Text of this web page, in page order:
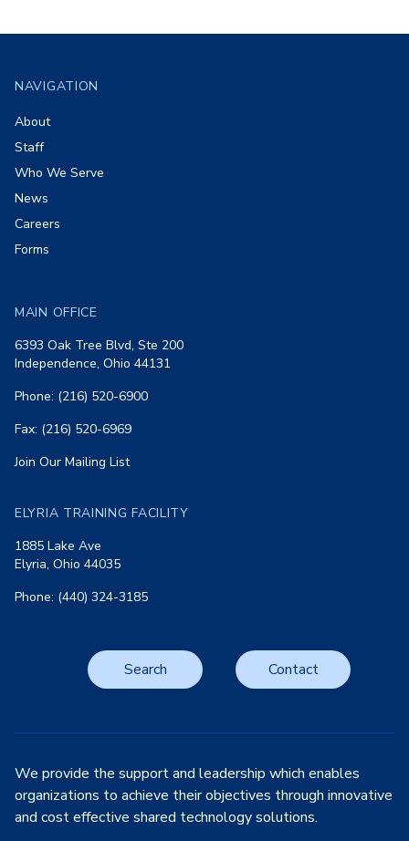
NAVIGATION
About
Staff
Who We Serve
News
Careers
Forms
MAIN OFFICE
6393 Oak Tree Blvd, Ste 200
Independence, Ohio 44131
Phone: (216) 520-6900
Fax: (216) 520-6969
Join Our Mailing List
ELYRIA TRAINING FACILITY
1885 Lake Ave
Elyria, Ohio 44035
Phone: (440) 324-3185
Search Contact
We provide the support and leadership which enables
organizations to achieve their objectives through innovative
and cost effective shared technology solutions.